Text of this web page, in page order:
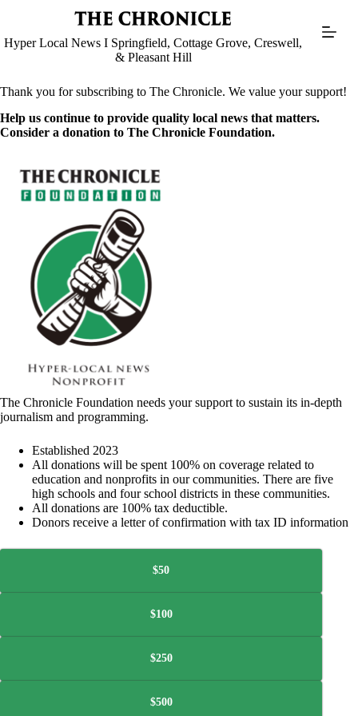
Hyper Local News I Springfield, Cottage Grove, Creswell,
& Pleasant Hill
Thank you for subscribing to The Chronicle. We value your support!
Help us continue to provide quality local news that matters.
Consider a donation to The Chronicle Foundation.
The Chronicle Foundation needs your support to sustain its in-depth
journalism and programming.
Established 2023
All donations will be spent 100% on coverage related to
education and nonprofits in our communities. There are five
high schools and four school districts in these communities.
All donations are 100% tax deductible.
Donors receive a letter of confirmation with tax ID information
$50
$100
$250
$500